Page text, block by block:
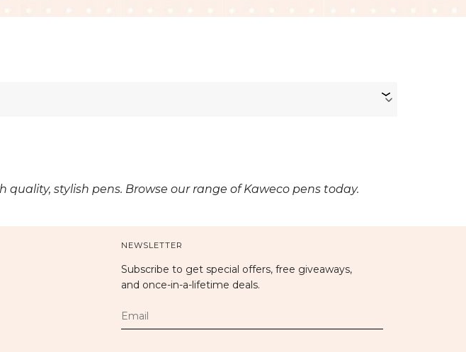
stylish pens. Browse our range of Kaweco pens today.
NEWSLETTER
Subscribe to get special offers, free giveaways,
and once-in-a-lifetime deals.